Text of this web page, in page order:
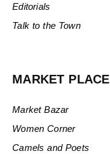
Editorials
Talk to the Town
MARKET PLACE
Market Bazar
Women Corner
Camels and Poets